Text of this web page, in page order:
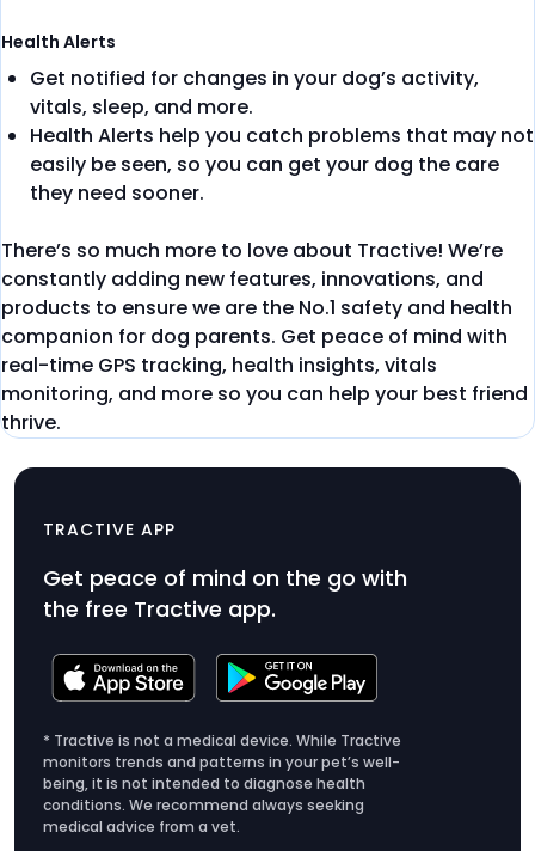
Health Alerts
Get notified for changes in your dog’s activity,
vitals, sleep, and more.
Health Alerts help you catch problems that may not
easily be seen, so you can get your dog the care
they need sooner.
There’s so much more to love about Tractive! We’re
constantly adding new features, innovations, and
products to ensure we are the No.1 safety and health
companion for dog parents. Get peace of mind with
real-time GPS tracking, health insights, vitals
monitoring, and more so you can help your best friend
thrive.
$79
Product
Price
$79
TRACTIVE APP
Get peace of mind on the go with
the free Tractive app.
* Tractive is not a medical device. While Tractive
monitors trends and patterns in your pet’s well-
being, it is not intended to diagnose health
conditions. We recommend always seeking
medical advice from a vet.